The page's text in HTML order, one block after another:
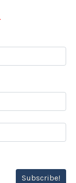
Subscribe!